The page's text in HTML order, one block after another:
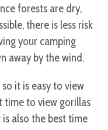
forests are dry,
there is less risk
your camping
away by the wind.
it is easy to view
time to view gorillas
also the best time